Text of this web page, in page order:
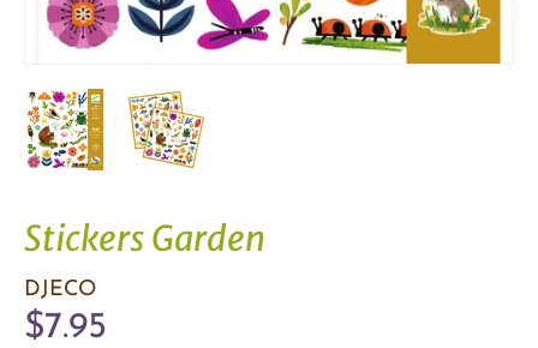
Stickers Garden
DJECO
$7.95